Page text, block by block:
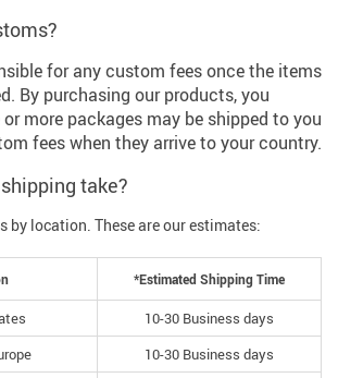
for any custom fees once the items
By purchasing our products, you
more packages may be shipped to you
fees when they arrive to your country.
take?
by location. These are our estimates:
*Estimated Shipping Time
10-30 Business days
10-30 Business days